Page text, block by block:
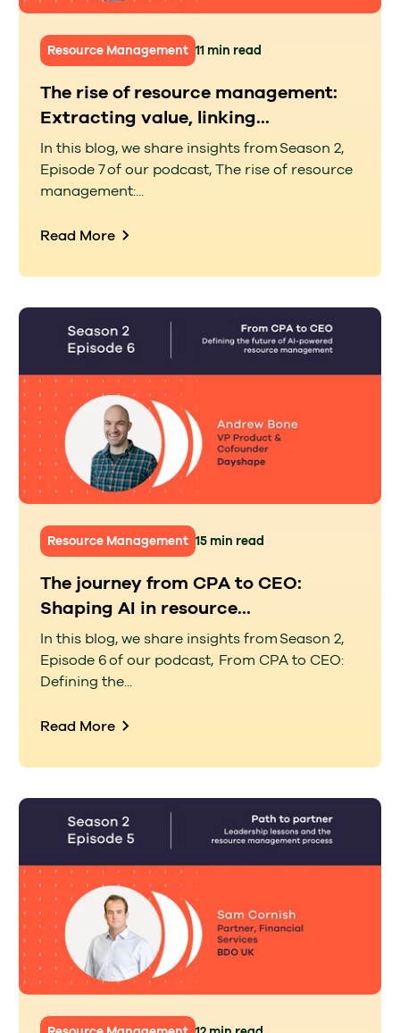
Resource Management 11 min read
The rise of resource management:
Extracting value, linking...
In this blog, we share insights from Season 2,
Episode 7 of our podcast, The rise of resource
management:...
Read More
Resource Management 15 min read
The journey from CPA to CEO:
Shaping AI in resource...
In this blog, we share insights from Season 2,
Episode 6 of our podcast, From CPA to CEO:
Defining the...
Read More